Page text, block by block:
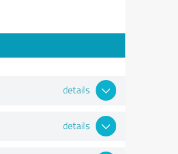
details
details